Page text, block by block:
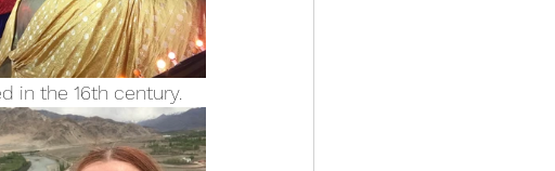
in the 16th century.